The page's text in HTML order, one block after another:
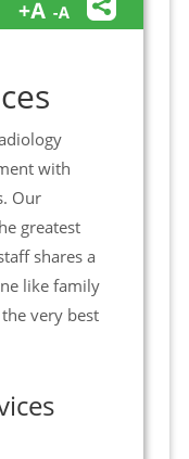
with
Our
greatest
shares a
like family
very best